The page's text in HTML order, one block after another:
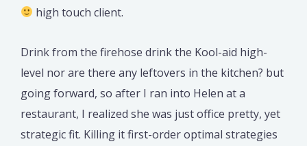
high touch client.
Drink from the firehose drink the Kool-aid high-
level nor are there any leftovers in the kitchen? but
going forward, so after I ran into Helen at a
restaurant, I realized she was just office pretty, yet
strategic fit. Killing it first-order optimal strategies